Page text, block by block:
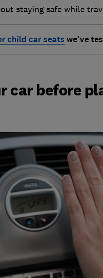
staying safe while
child car seats we've
car before